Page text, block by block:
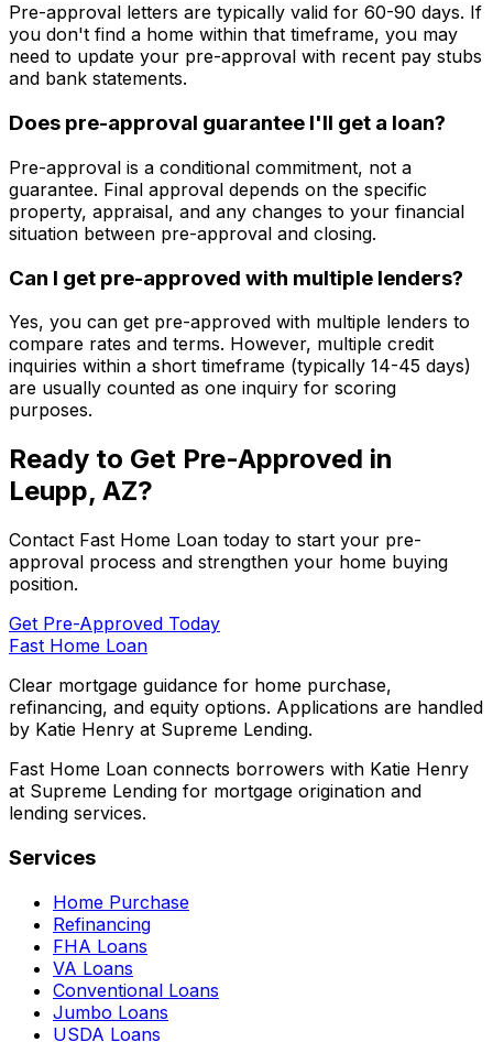
Pre-approval letters are typically valid for 60-90 days. If
you don't find a home within that timeframe, you may
need to update your pre-approval with recent pay stubs
and bank statements.
Does pre-approval guarantee I'll get a loan?
Pre-approval is a conditional commitment, not a
guarantee. Final approval depends on the specific
property, appraisal, and any changes to your financial
situation between pre-approval and closing.
Can I get pre-approved with multiple lenders?
Yes, you can get pre-approved with multiple lenders to
compare rates and terms. However, multiple credit
inquiries within a short timeframe (typically 14-45 days)
are usually counted as one inquiry for scoring
purposes.
Ready to Get Pre-Approved in
Leupp, AZ?
Contact Fast Home Loan today to start your pre-
approval process and strengthen your home buying
position.
Get Pre-Approved Today
Fast Home Loan
Clear mortgage guidance for home purchase,
refinancing, and equity options. Applications are handled
by Katie Henry at Supreme Lending.
Fast Home Loan connects borrowers with Katie Henry
at Supreme Lending for mortgage origination and
lending services.
Services
Home Purchase
Refinancing
FHA Loans
VA Loans
Conventional Loans
Jumbo Loans
USDA Loans